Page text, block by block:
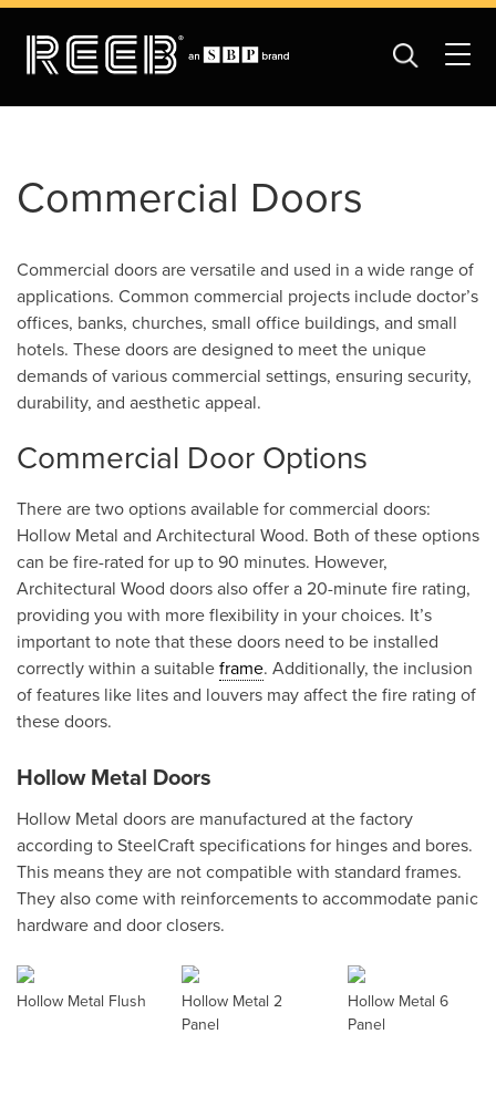
Commercial Doors
Commercial doors are versatile and used in a wide range of
applications. Common commercial projects include doctor’s
offices, banks, churches, small office buildings, and small
hotels. These doors are designed to meet the unique
demands of various commercial settings, ensuring security,
durability, and aesthetic appeal.
Commercial Door Options
There are two options available for commercial doors:
Hollow Metal and Architectural Wood. Both of these options
can be fire-rated for up to 90 minutes. However,
Architectural Wood doors also offer a 20-minute fire rating,
providing you with more flexibility in your choices. It’s
important to note that these doors need to be installed
correctly within a suitable frame. Additionally, the inclusion
of features like lites and louvers may affect the fire rating of
these doors.
Hollow Metal Doors
Hollow Metal doors are manufactured at the factory
according to SteelCraft specifications for hinges and bores.
This means they are not compatible with standard frames.
They also come with reinforcements to accommodate panic
hardware and door closers.
Hollow Metal Flush
Hollow Metal 2
Panel
Hollow Metal 6
Panel